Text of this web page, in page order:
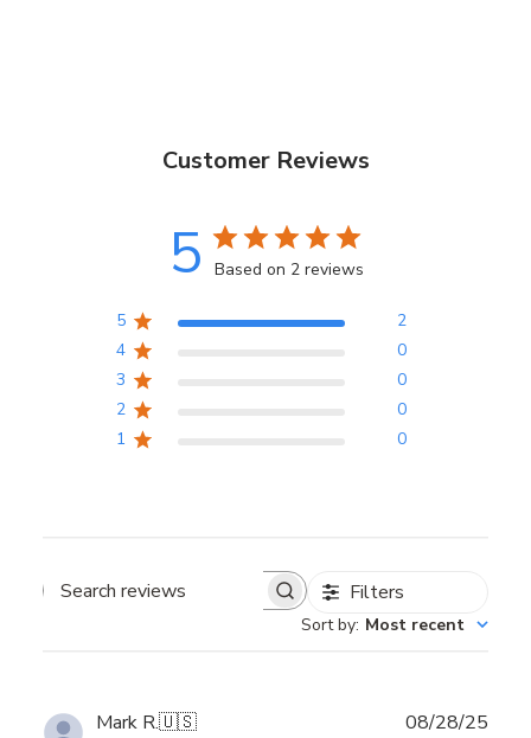
Customer Reviews
5 Based on 2 reviews
5
2
4
0
3
0
2
0
1
0
Search reviews Filters
Sort by: Most recent
Mark R.🇺🇸 08/28/25